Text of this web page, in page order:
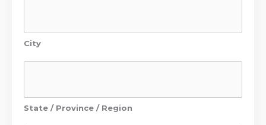
City
State / Province / Region